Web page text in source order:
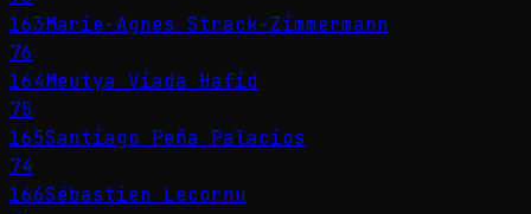
163Marie-Agnes Strack-Zimmermann
76
164Meutya Viada Hafid
75
165Santiago Peña Palacios
74
166Sébastien Lecornu